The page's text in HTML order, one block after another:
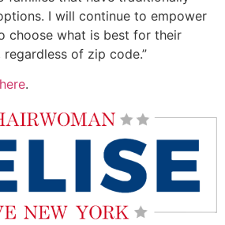
I will continue to empower
choose what is best for their
regardless of zip code.”
here.